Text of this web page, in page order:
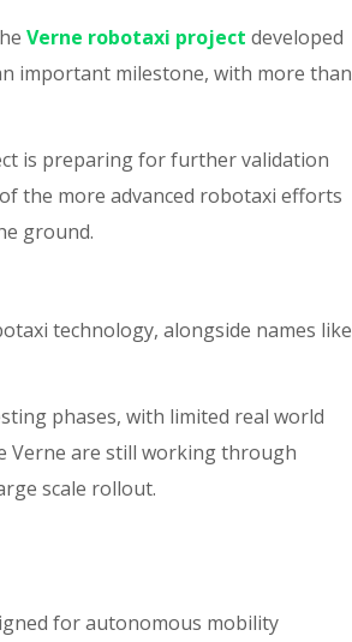
Verne robotaxi project developed
important milestone, with more than
is preparing for further validation
the more advanced robotaxi efforts
ground.
technology, alongside names like
phases, with limited real world
Verne are still working through
scale rollout.
for autonomous mobility